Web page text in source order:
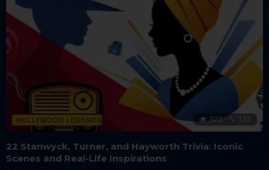
HOLLYWOOD LEGENDS 923 153
22 Stanwyck, Turner, and Hayworth Trivia: Iconic
Scenes and Real-Life Inspirations